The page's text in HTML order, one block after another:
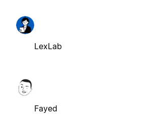
LexLab
Fayed